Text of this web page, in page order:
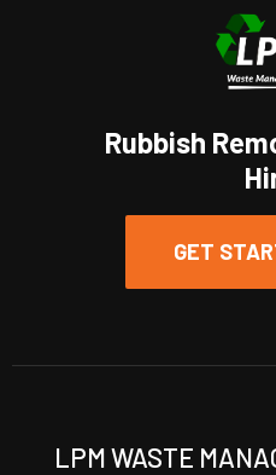
Rubbish
GET
LPM WASTE